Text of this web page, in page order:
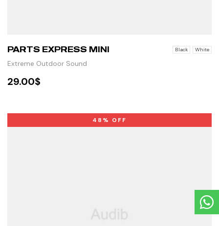
PARTS EXPRESS MINI Black White
Extreme Outdoor Sound
29.00$
48% OFF